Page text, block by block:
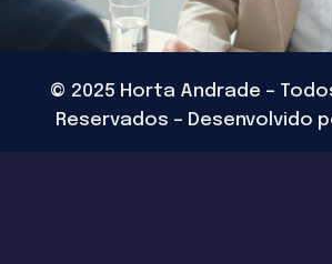
© 2025 Horta Andrade –
Reservados – Desenvolvido